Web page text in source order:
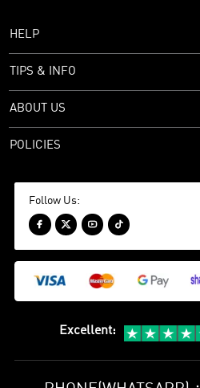
HELP
TIPS & INFO
ABOUT US
POLICIES
Follow Us:
   
Excellent: